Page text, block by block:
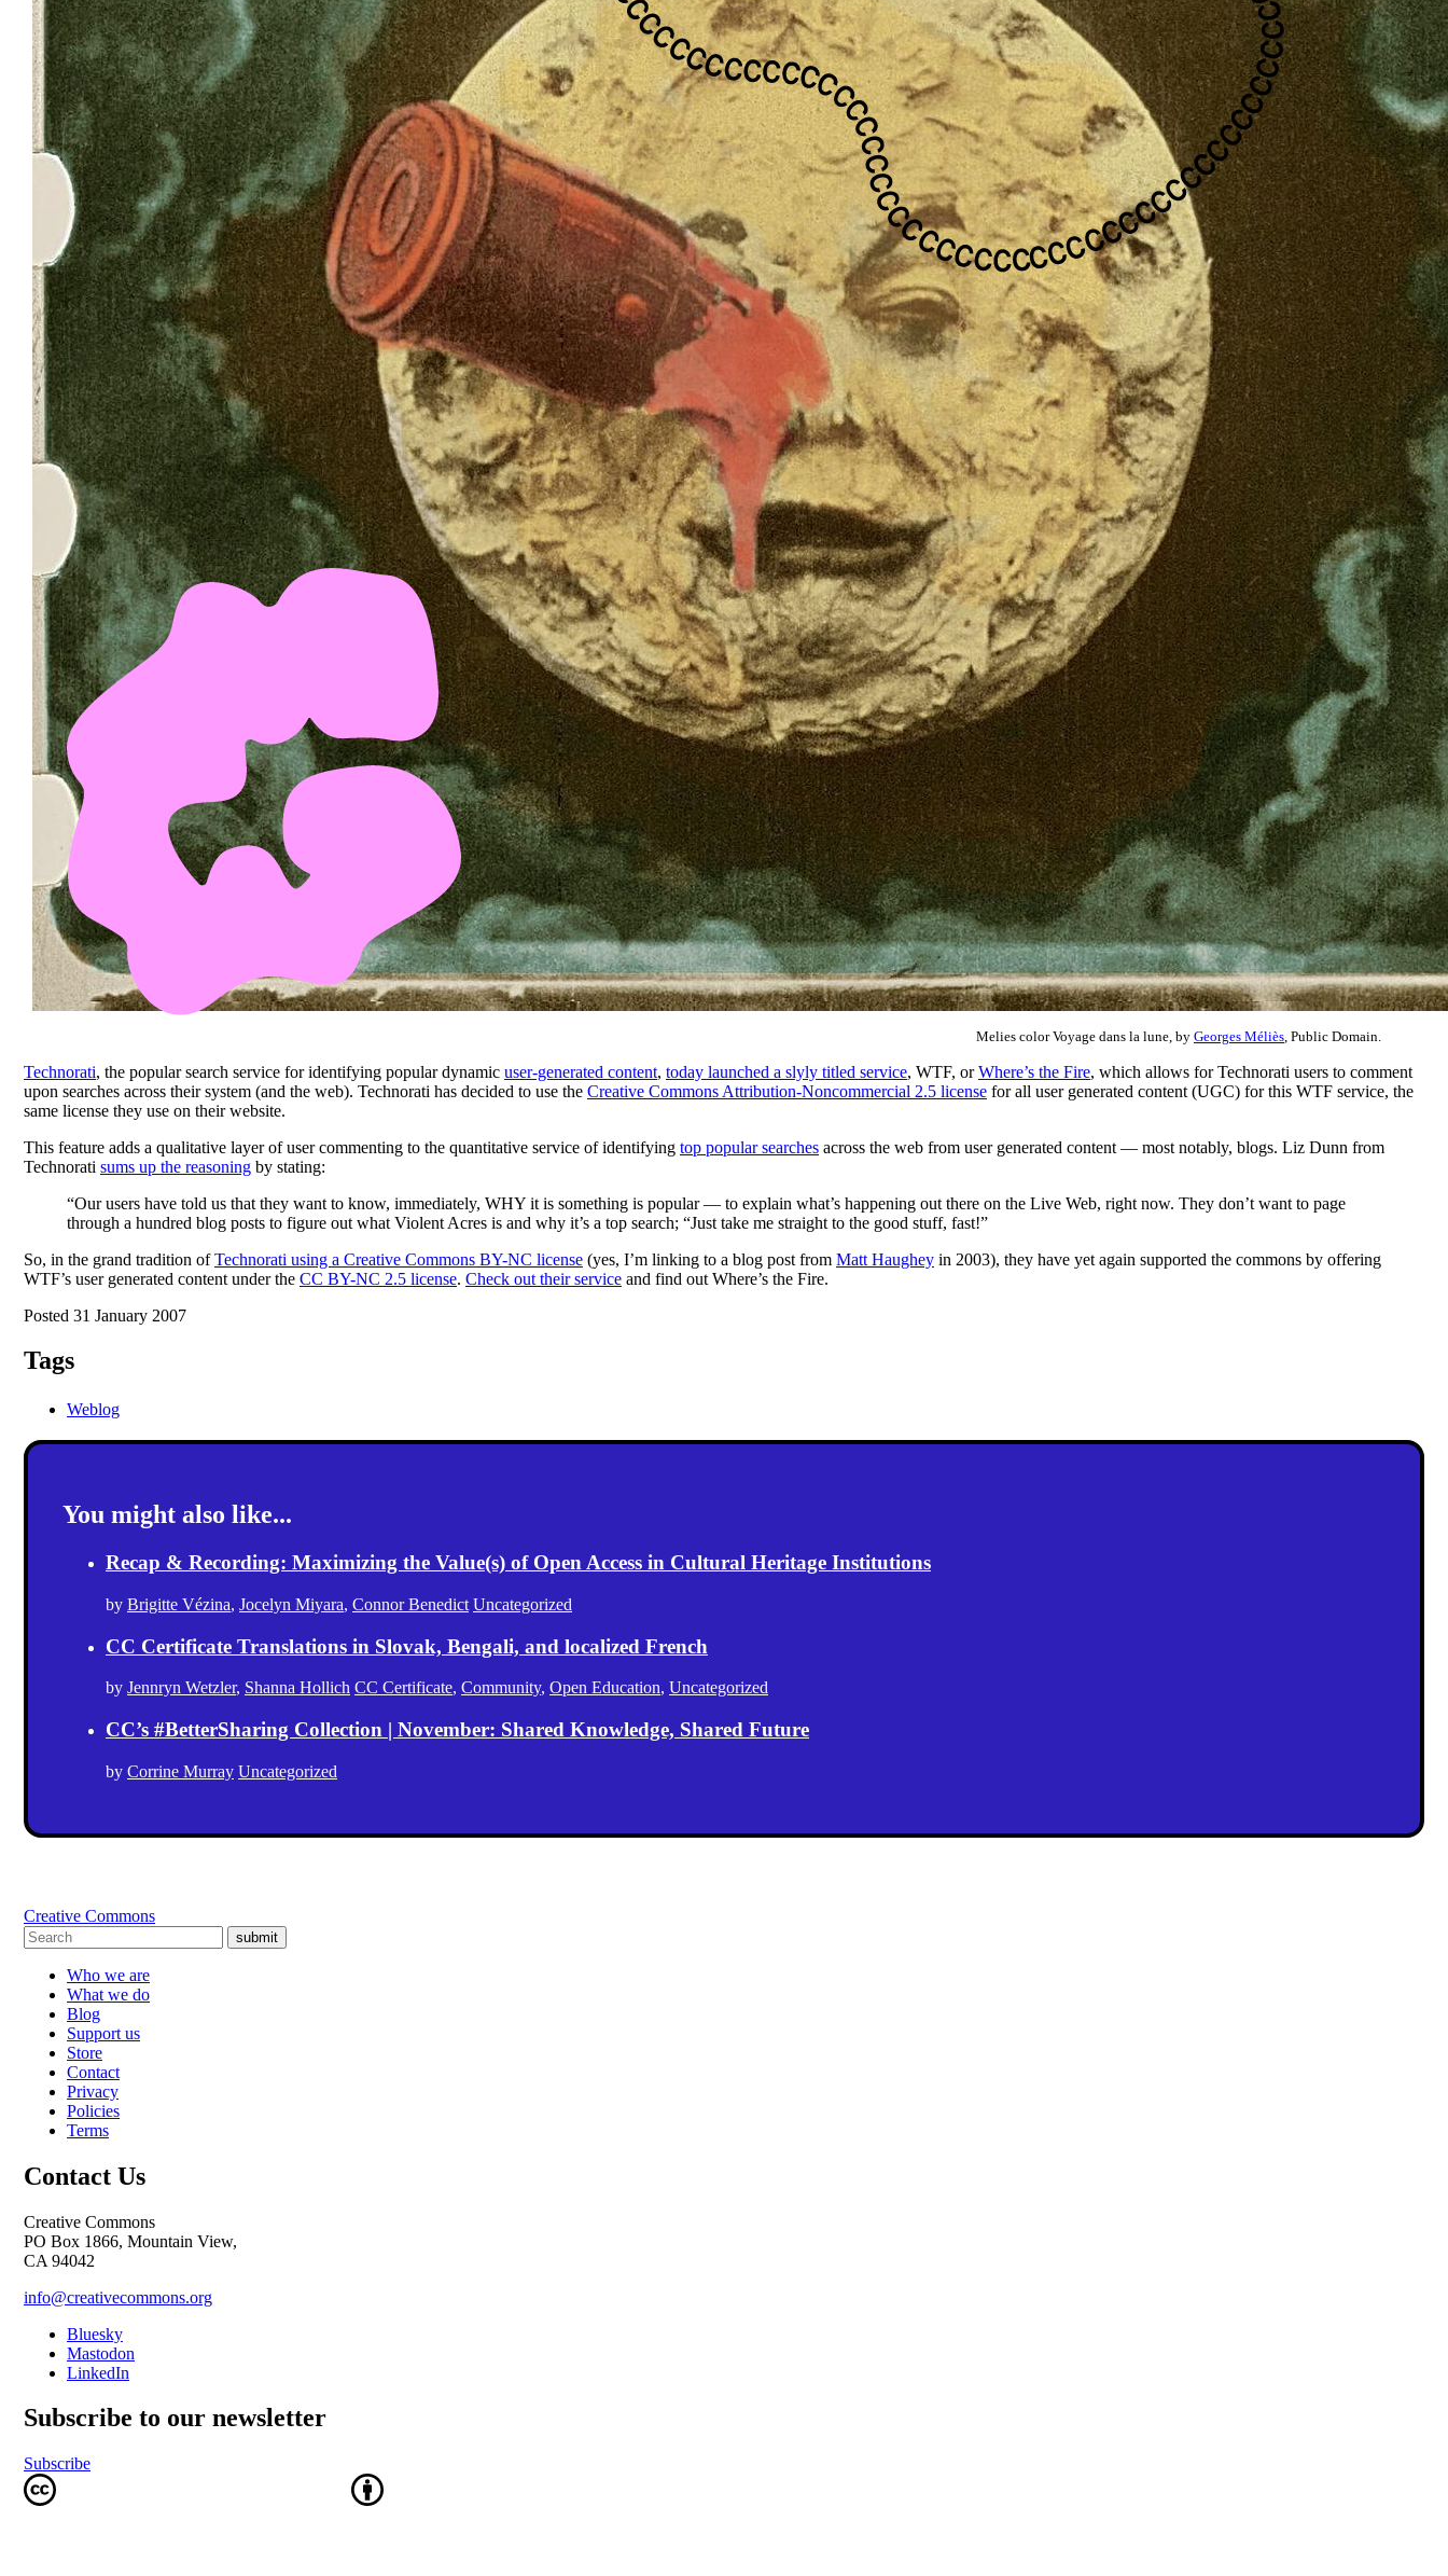
Melies color Voyage dans la lune, by Georges Méliès , Public Domain.
Technorati, the popular search service for identifying popular dynamic user-generated content, today launched a slyly titled service, WTF, orWhere’s the Fire, which allows for Technorati users to comment
upon searches across their system (and the web). Technorati has decided to use the Creative Commons Attribution-Noncommercial 2.5 license for all user generated content (UGC) for this WTF service, the
same license they use on their website.
This feature adds a qualitative layer of user commenting to the quantitative service of identifying top popular searches across the web from user generated content — most notably, blogs. Liz Dunn from
Technorati sums up the reasoning by stating:
“Our users have told us that they want to know, immediately, WHY it is something is popular — to explain what’s happening out there on the Live Web, right now. They don’t want to page
through a hundred blog posts to figure out what Violent Acres is and why it’s a top search; “Just take me straight to the good stuff, fast!”
So, in the grand tradition ofTechnorati using a Creative Commons BY-NC license (yes, I’m linking to a blog post from Matt Haughey in 2003), they have yet again supported the commons by offering
WTF’s user generated content under the CC BY-NC 2.5 license. Check out their service and find out Where’s the Fire.
Posted 31 January 2007
Tags
Weblog
You might also like...
Recap & Recording: Maximizing the Value(s) of Open Access in Cultural Heritage Institutions
by Brigitte Vézina, Jocelyn Miyara, Connor Benedict Uncategorized
CC Certificate Translations in Slovak, Bengali, and localized French
by Jennryn Wetzler, Shanna Hollich CC Certificate, Community, Open Education, Uncategorized
CC’s #BetterSharing Collection | November: Shared Knowledge, Shared Future
by Corrine Murray Uncategorized
Creative Commons
submit
Who we are
What we do
Blog
Support us
Store
Contact
Privacy
Policies
Terms
Contact Us
Creative Commons
PO Box 1866, Mountain View,
CA 94042
info@creativecommons.org
Bluesky
Mastodon
LinkedIn
Subscribe to our newsletter
Subscribe